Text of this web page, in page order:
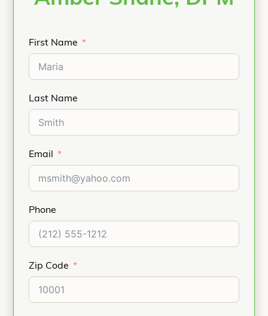
First Name
Last Name
Email
Phone
Zip Code